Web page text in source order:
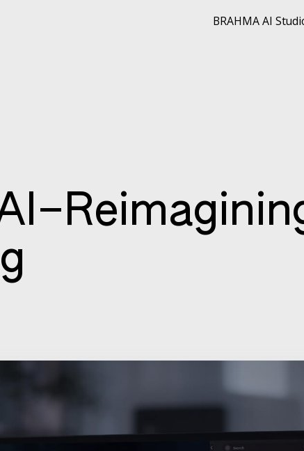
BRAHMA AI